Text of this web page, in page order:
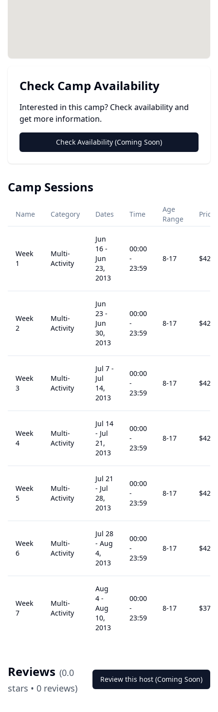
Check Camp Availability
Interested in this camp? Check availability and
get more information.
Check Availability (Coming Soon)
Camp Sessions
Name Category Dates Time
Age
Range
Price
Week
1
Multi-
Activity
Jun
16 -
Jun
23,
2013
00:00
-
23:59
8-17 $425
Week
2
Multi-
Activity
Jun
23 -
Jun
30,
2013
00:00
-
23:59
8-17 $425
Week
3
Multi-
Activity
Jul 7 -
Jul
14,
2013
00:00
-
23:59
8-17 $425
Week
4
Multi-
Activity
Jul 14
- Jul
21,
2013
00:00
-
23:59
8-17 $425
Week
5
Multi-
Activity
Jul 21
- Jul
28,
2013
00:00
-
23:59
8-17 $425
Week
6
Multi-
Activity
Jul 28
- Aug
4,
2013
00:00
-
23:59
8-17 $425
Week
7
Multi-
Activity
Aug
4 -
Aug
10,
2013
00:00
-
23:59
8-17 $375
Reviews (0.0
stars • 0 reviews)
Review this host (Coming Soon)